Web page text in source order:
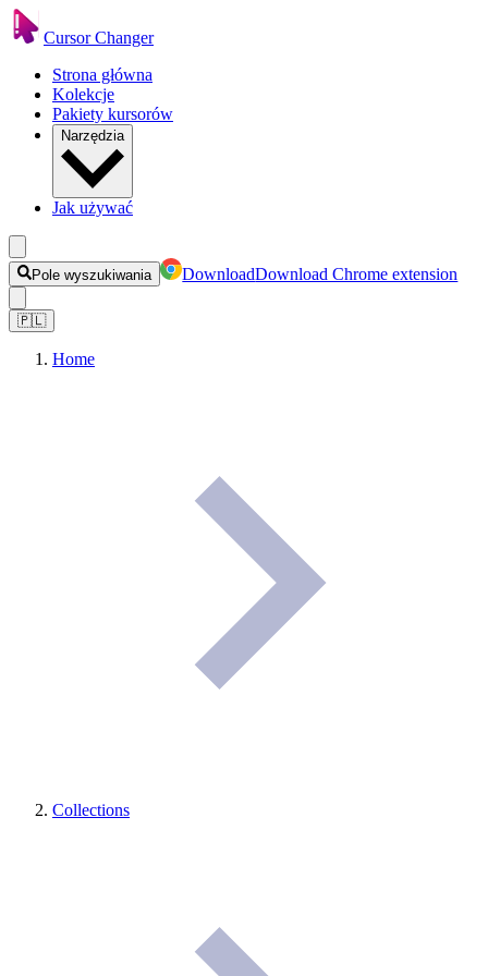
Cursor Changer
Strona główna
Kolekcje
Pakiety kursorów
Narzędzia
Jak używać
Pole wyszukiwania DownloadDownload Chrome extension
🇵🇱
Home
Collections